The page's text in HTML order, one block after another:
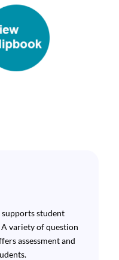
supports student
variety of question
assessment and